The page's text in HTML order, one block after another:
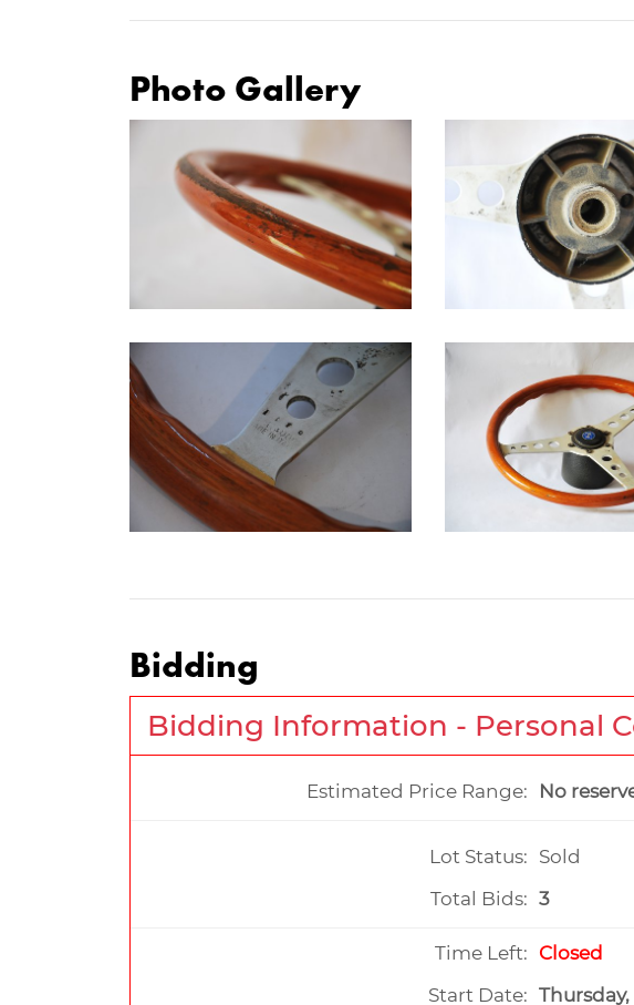
Photo Gallery
Bidding
Bidding Information - Personal
Estimated Price Range: No
Lot Status: Sold
Total Bids: 3
Time Left: Closed
Start Date: Thursday,